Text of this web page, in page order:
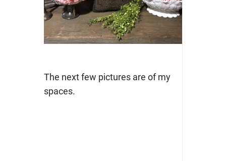
The next few pictures are of my
spaces.